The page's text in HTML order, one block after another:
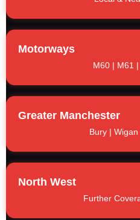
Motorways
M60 | M61
Greater Manchester
Bury |
North West
Further